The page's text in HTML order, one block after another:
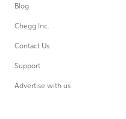
Blog
Chegg Inc.
Contact Us
Support
Advertise with us